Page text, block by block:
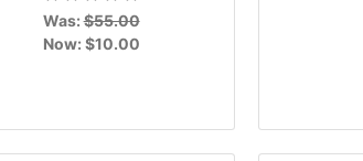
Was:$55.00
Now: $10.00